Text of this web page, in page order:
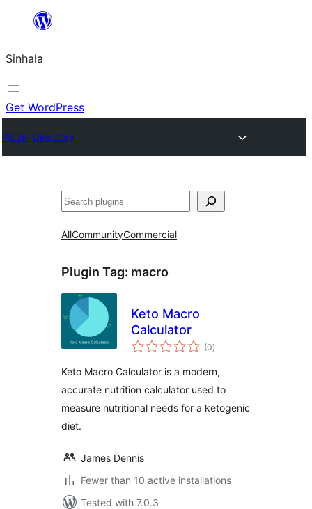
content
Sinhala
Get WordPress
Plugin Directory
සෙවීම
AllCommunityCommercial
Plugin Tag: macro
Keto Macro
Calculator
(0total
ratings
)
Keto Macro Calculator is a modern,
accurate nutrition calculator used to
measure nutritional needs for a ketogenic
diet.
James Dennis
Fewer than 10 active installations
Tested with 7.0.3